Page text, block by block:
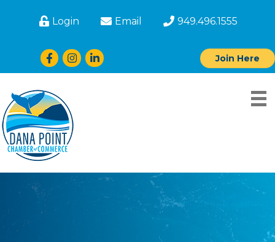
Login Email 949.496.1555
Facebook
Instagram
LinkedIn Join Here